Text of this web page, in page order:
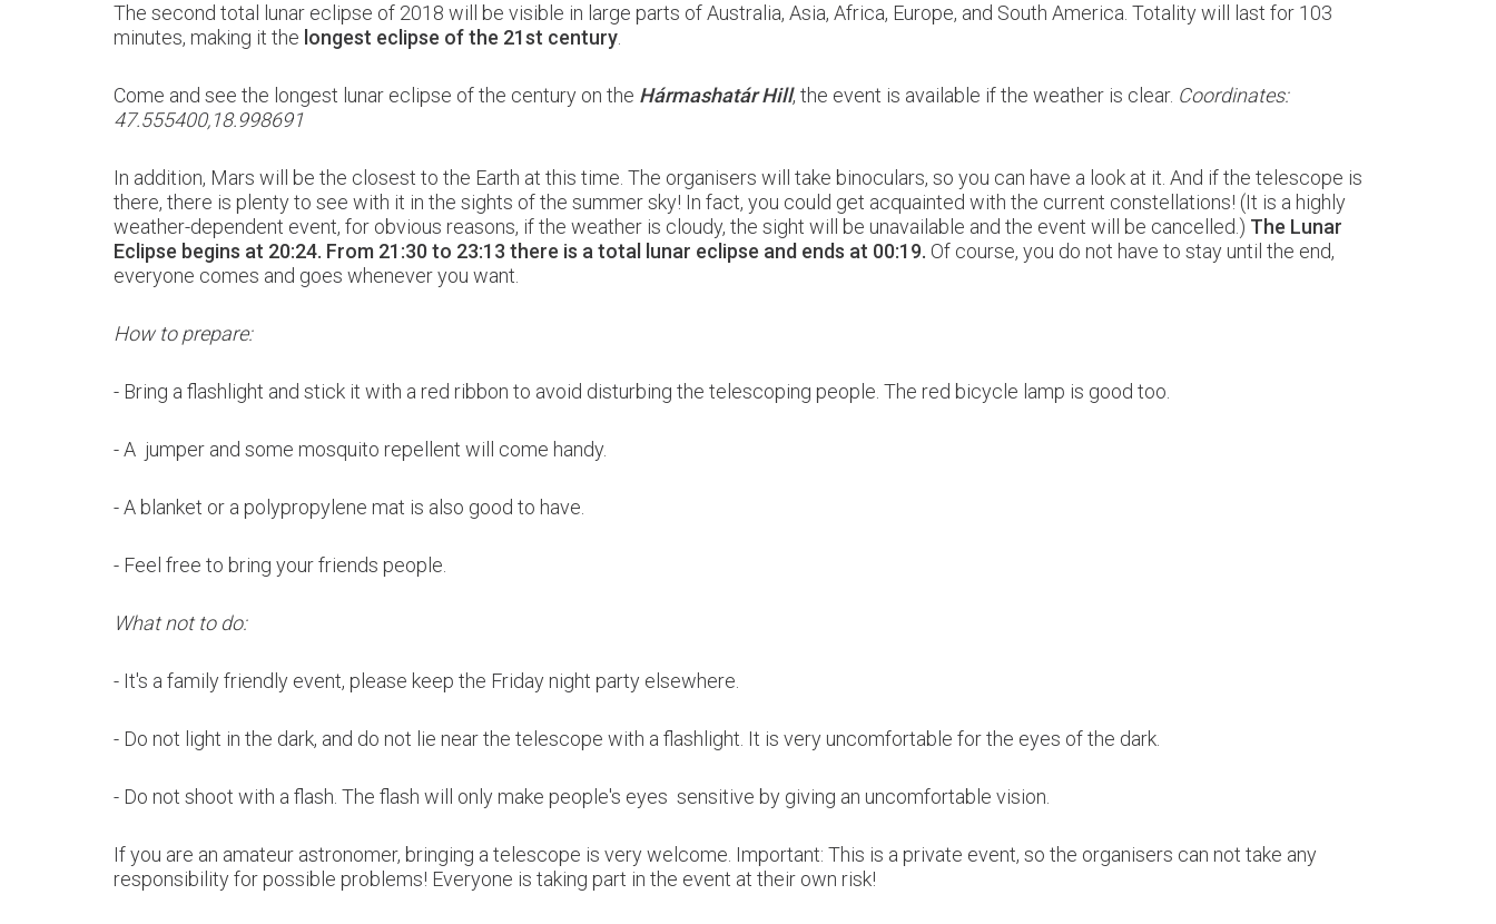
The second total lunar eclipse of 2018 will be visible in large parts of Australia, Asia, Africa, Europe, and South America. Totality will last for 103
minutes, making it the longest eclipse of the 21st century
Come and see the longest lunar eclipse of the century on the Hármashatár Hill, the event is available if the weather is clear. Coordinates:
47.555400,18.998691
In addition, Mars will be the closest to the Earth at this time. The organisers will take binoculars, so you can have a look at it. And if the telescope is
there, there is plenty to see with it in the sights of the summer sky! In fact, you could get acquainted with the current constellations! (It is a highly
weather-dependent event, for obvious reasons, if the weather is cloudy, the sight will be unavailable and the event will be cancelled.) The Lunar
Eclipse begins at 20:24. From 21:30 to 23:13 there is a total lunar eclipse and ends at 00:19. Of course, you do not have to stay until the end,
everyone comes and goes whenever you want.
How to prepare:
- Bring a flashlight and stick it with a red ribbon to avoid disturbing the telescoping people. The red bicycle lamp is good too.
- A jumper and some mosquito repellent will come handy.
-A blanket or a polypropylene mat is also good to have.
- Feel free to bring your friends people.
What not to do:
- It's a family friendly event, please keep the Friday night party elsewhere.
- Do not light in the dark, and do not lie near the telescope with a flashlight. It is very uncomfortable for the eyes of the dark.
- Do not shoot with a flash. The flash will only make people's eyes sensitive by giving an uncomfortable vision.
If you are an amateur astronomer, bringing a telescope is very welcome. Important: This is a private event, so the organisers can not take any
responsibility for possible problems! Everyone is taking part in the event at their own risk!